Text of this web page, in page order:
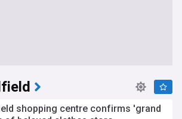
shopping centre confirms 'grand